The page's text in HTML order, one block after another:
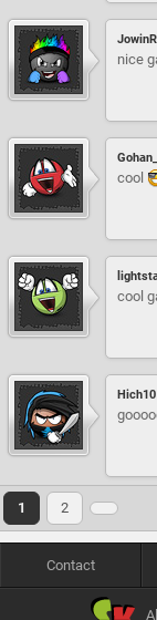
nice
cool
cool
Hich10
1 2
Contact